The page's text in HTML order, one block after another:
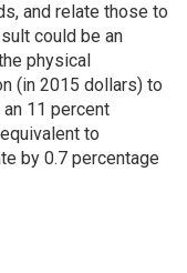
and relate those to
could be an
physical
(in 2015 dollars) to
11 percent
to
by 0.7 percentage